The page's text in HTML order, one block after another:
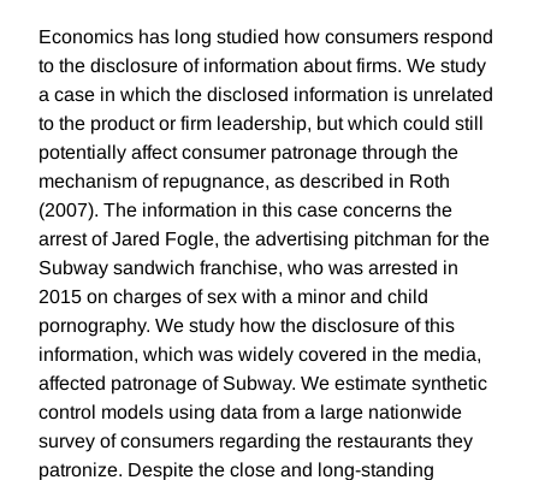
Economics has long studied how consumers respond
to the disclosure of information about firms. We study
a case in which the disclosed information is unrelated
to the product or firm leadership, but which could still
potentially affect consumer patronage through the
mechanism of repugnance, as described in Roth
(2007). The information in this case concerns the
arrest of Jared Fogle, the advertising pitchman for the
Subway sandwich franchise, who was arrested in
2015 on charges of sex with a minor and child
pornography. We study how the disclosure of this
information, which was widely covered in the media,
affected patronage of Subway. We estimate synthetic
control models using data from a large nationwide
survey of consumers regarding the restaurants they
patronize. Despite the close and long-standing